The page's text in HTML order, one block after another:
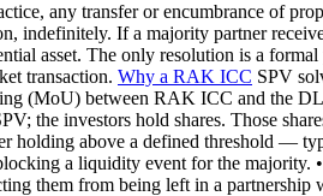
any transfer or encumbrance of
indefinitely. If a majority partner
asset. The only resolution is a
transaction. Why a RAK ICC SPV
(MoU) between RAK ICC and the
the investors hold shares. Those
holding above a defined threshold —
a liquidity event for the majority.
them from being left in a